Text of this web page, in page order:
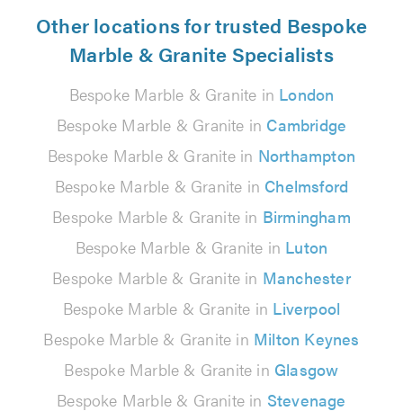
Other locations for trusted Bespoke
Marble & Granite Specialists
Bespoke Marble & Granite in London
Bespoke Marble & Granite in Cambridge
Bespoke Marble & Granite in Northampton
Bespoke Marble & Granite in Chelmsford
Bespoke Marble & Granite in Birmingham
Bespoke Marble & Granite in Luton
Bespoke Marble & Granite in Manchester
Bespoke Marble & Granite in Liverpool
Bespoke Marble & Granite in Milton Keynes
Bespoke Marble & Granite in Glasgow
Bespoke Marble & Granite in Stevenage